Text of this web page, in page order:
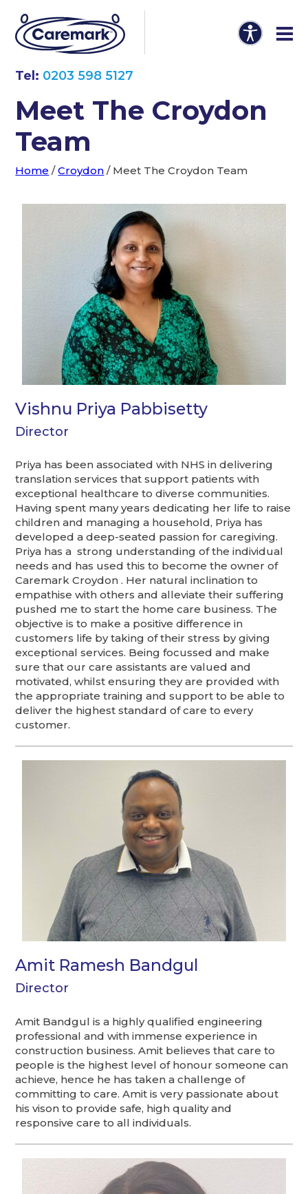
Tel: 0203 598 5127
Meet The Croydon
Team
Home /Croydon / Meet The Croydon Team
Vishnu Priya Pabbisetty
Director
Priya has been associated with NHS in delivering
translation services that support patients with
exceptional healthcare to diverse communities.
Having spent many years dedicating her life to raise
children and managing a household, Priya has
developed a deep-seated passion for caregiving.
Priya has a strong understanding of the individual
needs and has used this to become the owner of
Caremark Croydon . Her natural inclination to
empathise with others and alleviate their suffering
pushed me to start the home care business. The
objective is to make a positive difference in
customers life by taking of their stress by giving
exceptional services. Being focussed and make
sure that our care assistants are valued and
motivated, whilst ensuring they are provided with
the appropriate training and support to be able to
deliver the highest standard of care to every
customer.
Amit Ramesh Bandgul
Director
Amit Bandgul is a highly qualified engineering
professional and with immense experience in
construction business. Amit believes that care to
people is the highest level of honour someone can
achieve, hence he has taken a challenge of
committing to care. Amit is very passionate about
his vison to provide safe, high quality and
responsive care to all individuals.